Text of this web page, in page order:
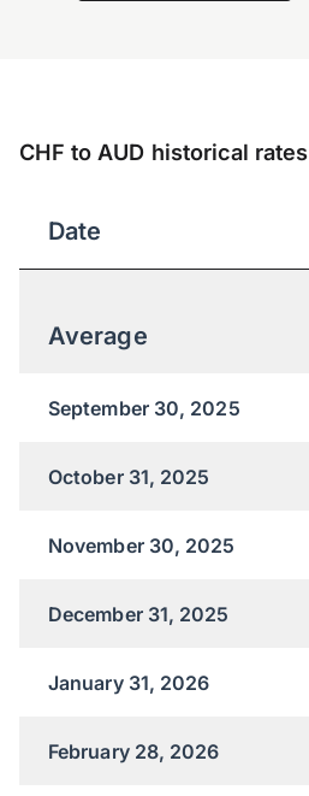
CHF to AUD historical rates
Date
Average
September 30, 2025
October 31, 2025
November 30, 2025
December 31, 2025
January 31, 2026
February 28, 2026